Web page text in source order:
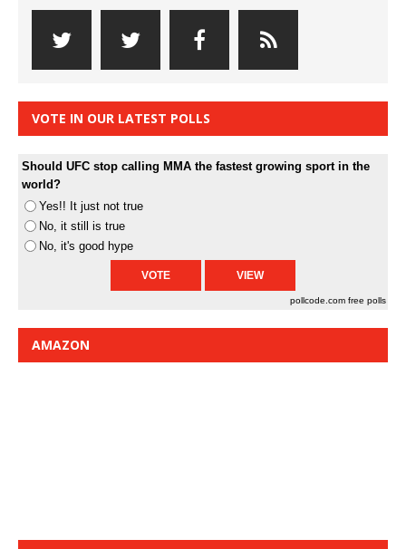
VOTE IN OUR LATEST POLLS
Should UFC stop calling MMA the fastest growing sport in the
world?
Yes!! It just not true
No, it still is true
No, it's good hype
pollcode.com free polls
AMAZON